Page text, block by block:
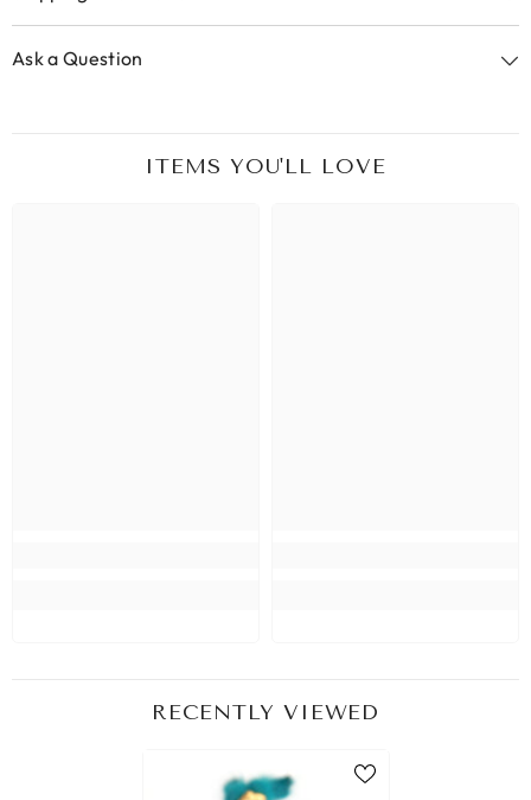
Ask a Question
ITEMS YOU'LL LOVE
RECENTLY VIEWED